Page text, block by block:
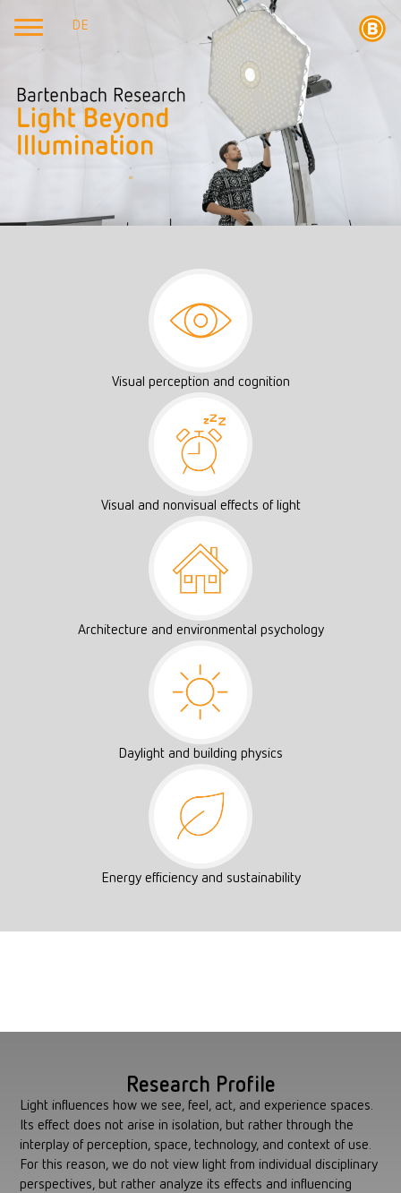
DE
Visual perception and cognition
Visual and nonvisual effects of light
Architecture and environmental psychology
Daylight and building physics
Energy efficiency and sustainability
Research Profile
Light influences how we see, feel, act, and experience spaces.
Its effect does not arise in isolation, but rather through the
interplay of perception, space, technology, and context of use.
For this reason, we do not view light from individual disciplinary
perspectives, but rather analyze its effects and influencing